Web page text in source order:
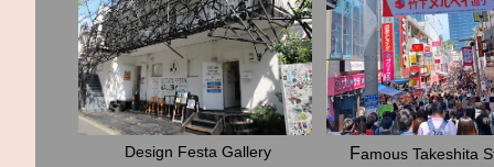
Design Festa Gallery Famous Takeshita